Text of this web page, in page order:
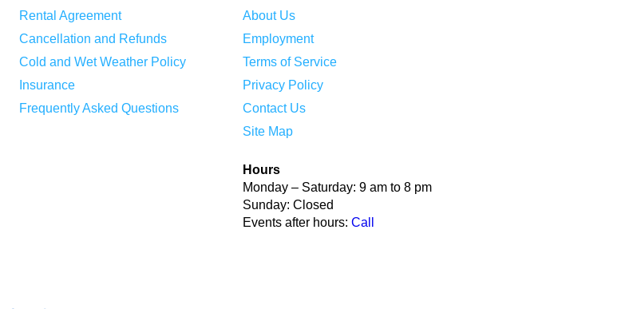
Rental Agreement
Cancellation and Refunds
Cold and Wet Weather Policy
Insurance
Frequently Asked Questions
About Us
Employment
Terms of Service
Privacy Policy
Contact Us
Site Map
Hours
Monday – Saturday: 9 am to 8 pm
Sunday: Closed
Events after hours: Call